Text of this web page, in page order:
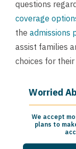
questions
coverage
the admissions
assist families
choices for
Worried
We accept
plans to